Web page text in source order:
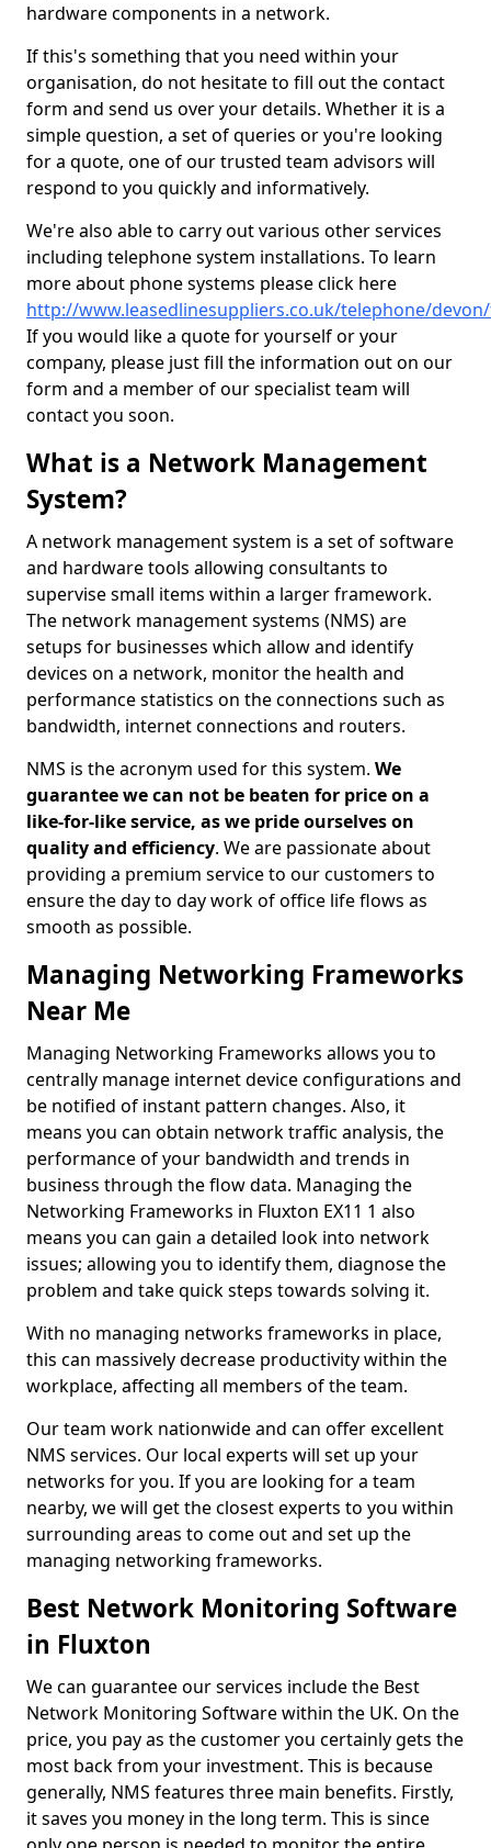
hardware components in a network.
If this's something that you need within your
organisation, do not hesitate to fill out the contact
form and send us over your details. Whether it is a
simple question, a set of queries or you're looking
for a quote, one of our trusted team advisors will
respond to you quickly and informatively.
We're also able to carry out various other services
including telephone system installations. To learn
more about phone systems please click here
http://www.leasedlinesuppliers.co.uk/telephone/
If you would like a quote for yourself or your
company, please just fill the information out on our
form and a member of our specialist team will
contact you soon.
What is a Network Management
System?
A network management system is a set of software
and hardware tools allowing consultants to
supervise small items within a larger framework.
The network management systems (NMS) are
setups for businesses which allow and identify
devices on a network, monitor the health and
performance statistics on the connections such as
bandwidth, internet connections and routers.
NMS is the acronym used for this system. We
guarantee we can not be beaten for price on a
like-for-like service, as we pride ourselves on
quality and efficiency. We are passionate about
providing a premium service to our customers to
ensure the day to day work of office life flows as
smooth as possible.
Managing Networking Frameworks
Near Me
Managing Networking Frameworks allows you to
centrally manage internet device configurations and
be notified of instant pattern changes. Also, it
means you can obtain network traffic analysis, the
performance of your bandwidth and trends in
business through the flow data. Managing the
Networking Frameworks in Fluxton EX11 1 also
means you can gain a detailed look into network
issues; allowing you to identify them, diagnose the
problem and take quick steps towards solving it.
With no managing networks frameworks in place,
this can massively decrease productivity within the
workplace, affecting all members of the team.
Our team work nationwide and can offer excellent
NMS services. Our local experts will set up your
networks for you. If you are looking for a team
nearby, we will get the closest experts to you within
surrounding areas to come out and set up the
managing networking frameworks.
Best Network Monitoring Software
in Fluxton
We can guarantee our services include the Best
Network Monitoring Software within the UK. On the
price, you pay as the customer you certainly gets the
most back from your investment. This is because
generally, NMS features three main benefits. Firstly,
it saves you money in the long term. This is since